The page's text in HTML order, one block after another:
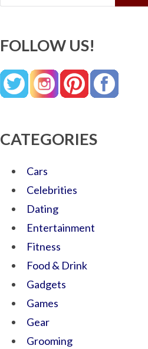
FOLLOW US!
CATEGORIES
Cars
Celebrities
Dating
Entertainment
Fitness
Food & Drink
Gadgets
Games
Gear
Grooming